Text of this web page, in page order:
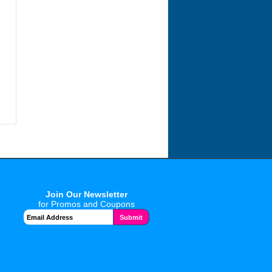
Join Our Newsletter
for Promos and Coupons